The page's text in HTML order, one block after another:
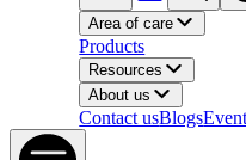
Area of care
Products
Resources
About us
Contact usBlogs